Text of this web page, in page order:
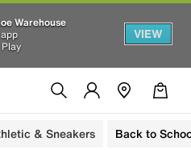
Warehouse
VIEW
& Sneakers Back to